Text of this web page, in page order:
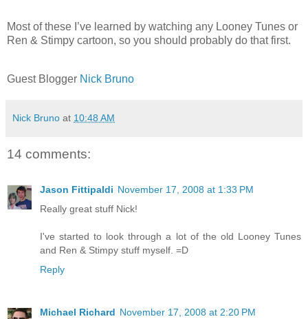
Most of these I’ve learned by watching any Looney Tunes or
Ren & Stimpy cartoon, so you should probably do that first.
Guest Blogger Nick Bruno
Nick Bruno at 10:48 AM
14 comments:
Jason Fittipaldi November 17, 2008 at 1:33 PM
Really great stuff Nick!
I've started to look through a lot of the old Looney Tunes
and Ren & Stimpy stuff myself. =D
Reply
Michael Richard November 17, 2008 at 2:20 PM